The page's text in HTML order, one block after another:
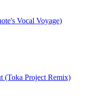
Vocal Voyage)
(Toka Project Remix)